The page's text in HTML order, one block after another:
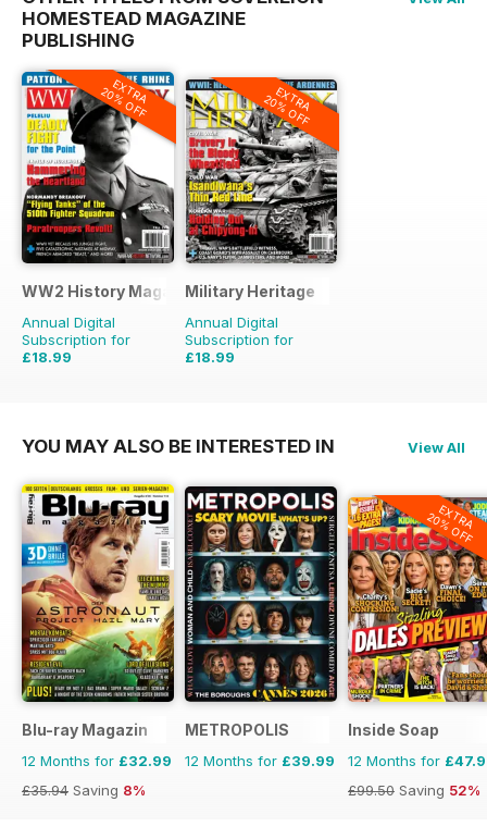
HOMESTEAD MAGAZINE
PUBLISHING
EXTRA
20% OFF
WW2 History Magazine
Annual Digital
Subscription for
£18.99
EXTRA
20% OFF
Military Heritage
Annual Digital
Subscription for
£18.99
YOU MAY ALSO BE INTERESTED IN View All
Blu-ray Magazin
12 Months for £32.99
£35.94 Saving 8%
METROPOLIS
12 Months for £39.99
EXTRA
20% OFF
Inside Soap
12 Months for
£99.50 Saving 52%